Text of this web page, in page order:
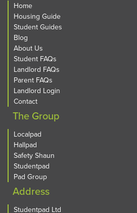
Home
Housing Guide
Student Guides
Blog
About Us
Student FAQs
Landlord FAQs
Parent FAQs
Landlord Login
Contact
The Group
Localpad
Hallpad
Safety Shaun
Studentpad
Pad Group
Address
Studentpad Ltd